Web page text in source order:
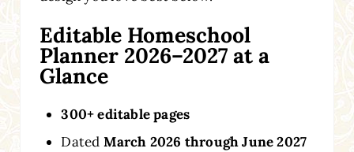
Editable Homeschool
Planner 2026–2027 at a
Glance
300+ editable pages
Dated March 2026 through June 2027